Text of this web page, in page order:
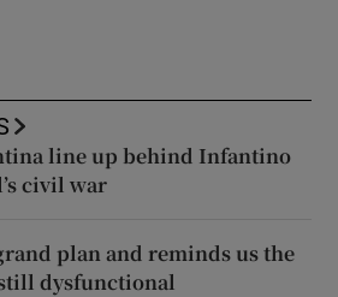
line up behind Infantino
civil war
plan and reminds us the
dysfunctional